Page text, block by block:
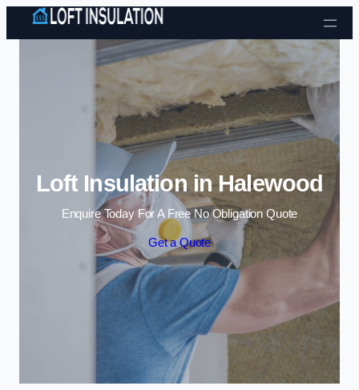
Skip to content
Loft Insulation in Halewood
Enquire Today For A Free No Obligation Quote
Get a Quote